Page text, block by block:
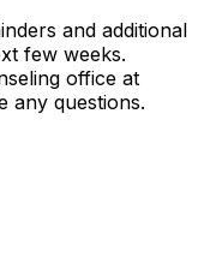
and additional
few weeks.
office at
any questions.